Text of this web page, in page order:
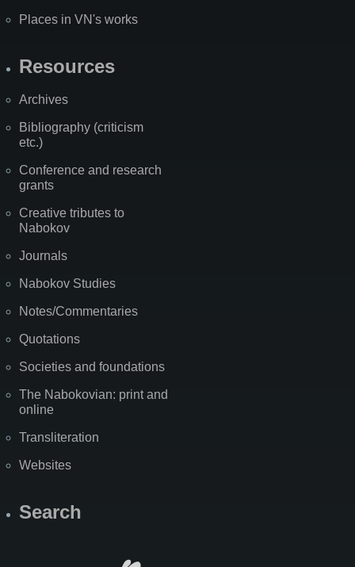
Places in VN's works
Resources
Archives
Bibliography (criticism
etc.)
Conference and research
grants
Creative tributes to
Nabokov
Journals
Nabokov Studies
Notes/Commentaries
Quotations
Societies and foundations
The Nabokovian: print and
online
Transliteration
Websites
Search